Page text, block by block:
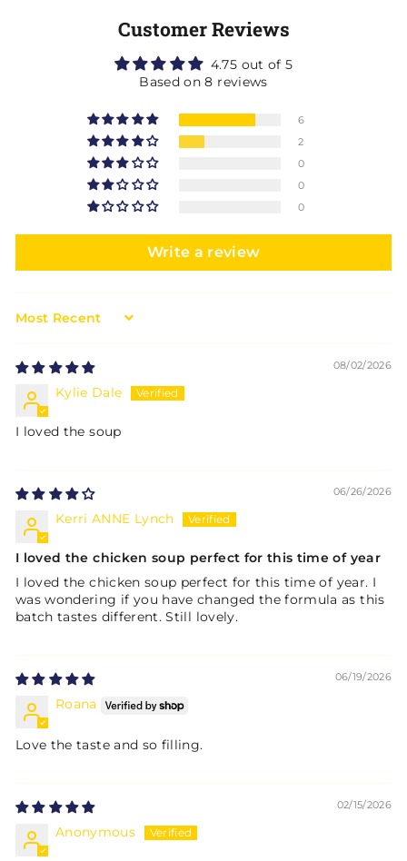
Customer Reviews
4.75 out of 5
Based on 8 reviews
6
2
0
0
0
Write a review
Sort by
08/02/2026
Kylie Dale
I loved the soup
06/26/2026
Kerri ANNE Lynch
I loved the chicken soup perfect for this time of year
I loved the chicken soup perfect for this time of year. I
was wondering if you have changed the formula as this
batch tastes different. Still lovely.
06/19/2026
Roana
Love the taste and so filling.
02/15/2026
Anonymous